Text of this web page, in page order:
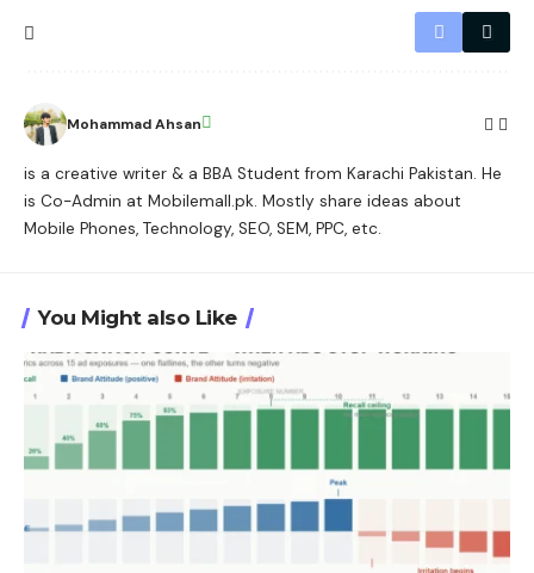
Mohammad Ahsan
is a creative writer & a BBA Student from Karachi Pakistan. He
is Co-Admin at Mobilemall.pk. Mostly share ideas about
Mobile Phones, Technology, SEO, SEM, PPC, etc.
You Might also Like